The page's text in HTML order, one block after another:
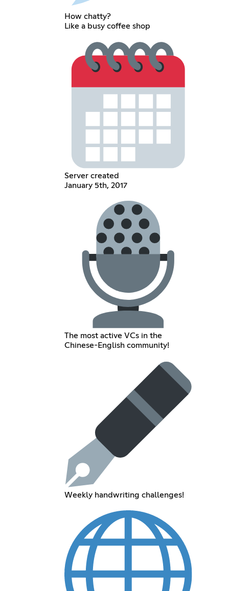
How chatty?
Like a busy coffee shop
Server created
January 5th, 2017
The most active VCs in the
Chinese-English community!
Weekly handwriting challenges!